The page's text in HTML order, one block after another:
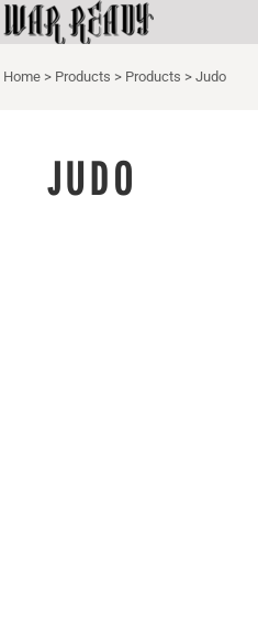
Home > Products > Products > Judo
JUDO